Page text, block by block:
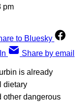
pm
to Bluesky
Share by email
is already
dietary
other dangerous